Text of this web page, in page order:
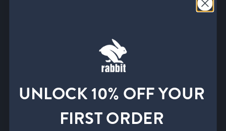
FAQUNLOCK 10% OFF YOUR
FIRST ORDER